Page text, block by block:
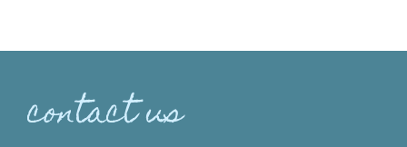
contact us